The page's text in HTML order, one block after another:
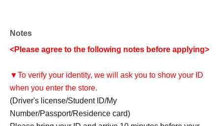
Notes
<Please agree to the following notes before applying>
▼To verify your identity, we will ask you to show your ID
when you enter the store.
(Driver's license/Student ID/My
Number/Passport/Residence card)